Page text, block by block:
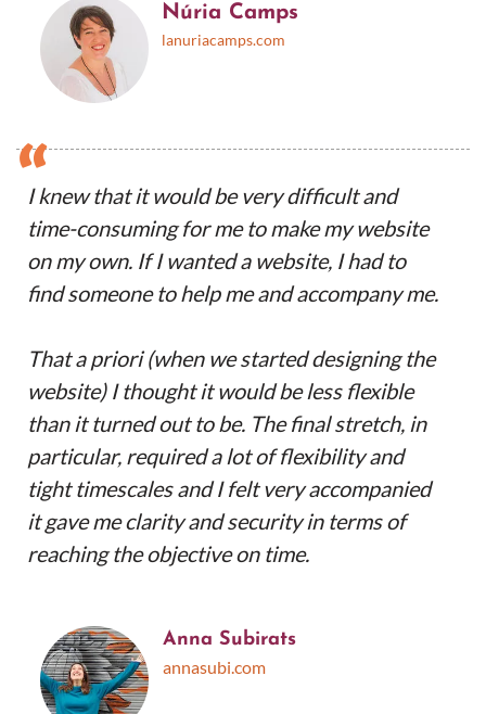
Núria Camps
lanuriacamps.com
“
I knew that it would be very difficult and
time-consuming for me to make my website
on my own. If I wanted a website, I had to
find someone to help me and accompany me.
That a priori (when we started designing the
website) I thought it would be less flexible
than it turned out to be. The final stretch, in
particular, required a lot of flexibility and
tight timescales and I felt very accompanied
it gave me clarity and security in terms of
reaching the objective on time.
Anna Subirats
annasubi.com